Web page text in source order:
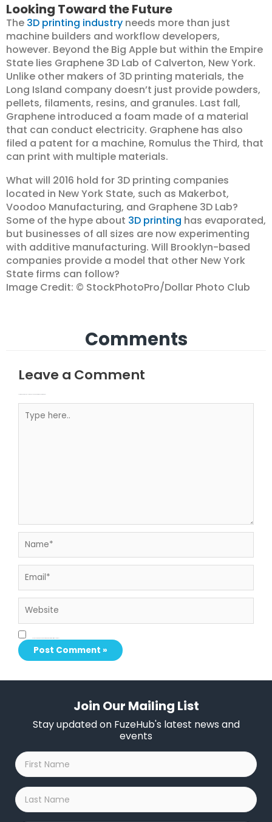
Looking Toward the Future
The 3D printing industry needs more than just
machine builders and workflow developers,
however. Beyond the Big Apple but within the Empire
State lies Graphene 3D Lab of Calverton, New York.
Unlike other makers of 3D printing materials, the
Long Island company doesn’t just provide powders,
pellets, filaments, resins, and granules. Last fall,
Graphene introduced a foam made of a material
that can conduct electricity. Graphene has also
filed a patent for a machine, Romulus the Third, that
can print with multiple materials.
What will 2016 hold for 3D printing companies
located in New York State, such as Makerbot,
Voodoo Manufacturing, and Graphene 3D Lab?
Some of the hype about 3D printing has evaporated,
but businesses of all sizes are now experimenting
with additive manufacturing. Will Brooklyn-based
companies provide a model that other New York
State firms can follow?
Image Credit: © StockPhotoPro/Dollar Photo Club
Comments
Leave a Comment
Join Our Mailing List
Stay updated on FuzeHub's latest news and
events
First
Name
*
Last
Name
*